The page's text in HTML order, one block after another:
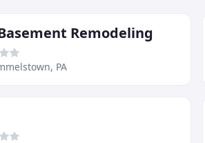
Remodeling
PA